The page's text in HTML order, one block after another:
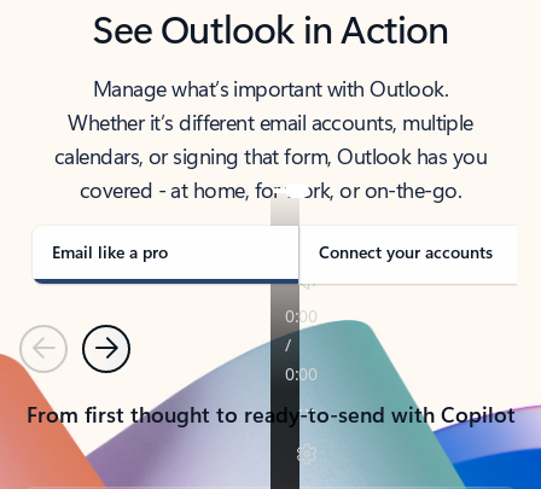
See Outlook in Action
Manage what’s important with Outlook.
Whether it’s different email accounts, multiple
calendars, or signing that form, Outlook has you
covered - at home, for work, or on-the-go.
Email like a pro Connect your accounts
PreviousNext
From first thought to ready-to-send with Copilot